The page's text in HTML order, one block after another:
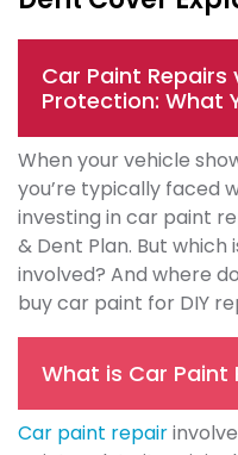
Car Paint
Protection: What
When your vehicle
you’re typically faced
investing in car paint
& Dent Plan. But
involved? And where
buy car paint for DIY
What is Car Paint
Car paint repair